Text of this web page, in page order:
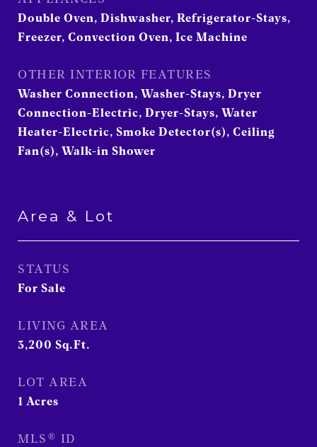
Double Oven, Dishwasher, Refrigerator-Stays,
Freezer, Convection Oven, Ice Machine
OTHER INTERIOR FEATURES
Washer Connection, Washer-Stays, Dryer
Connection-Electric, Dryer-Stays, Water
Heater-Electric, Smoke Detector(s), Ceiling
Fan(s), Walk-in Shower
Area & Lot
STATUS
For Sale
LIVING AREA
3,200 Sq.Ft.
LOT AREA
1 Acres
MLS® ID